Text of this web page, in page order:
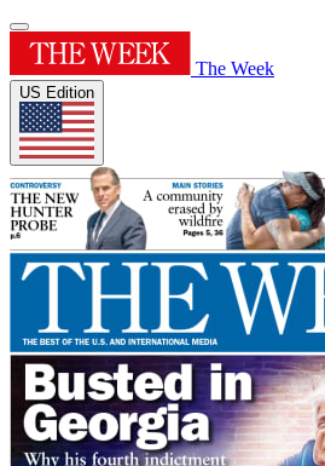
The Week
US Edition